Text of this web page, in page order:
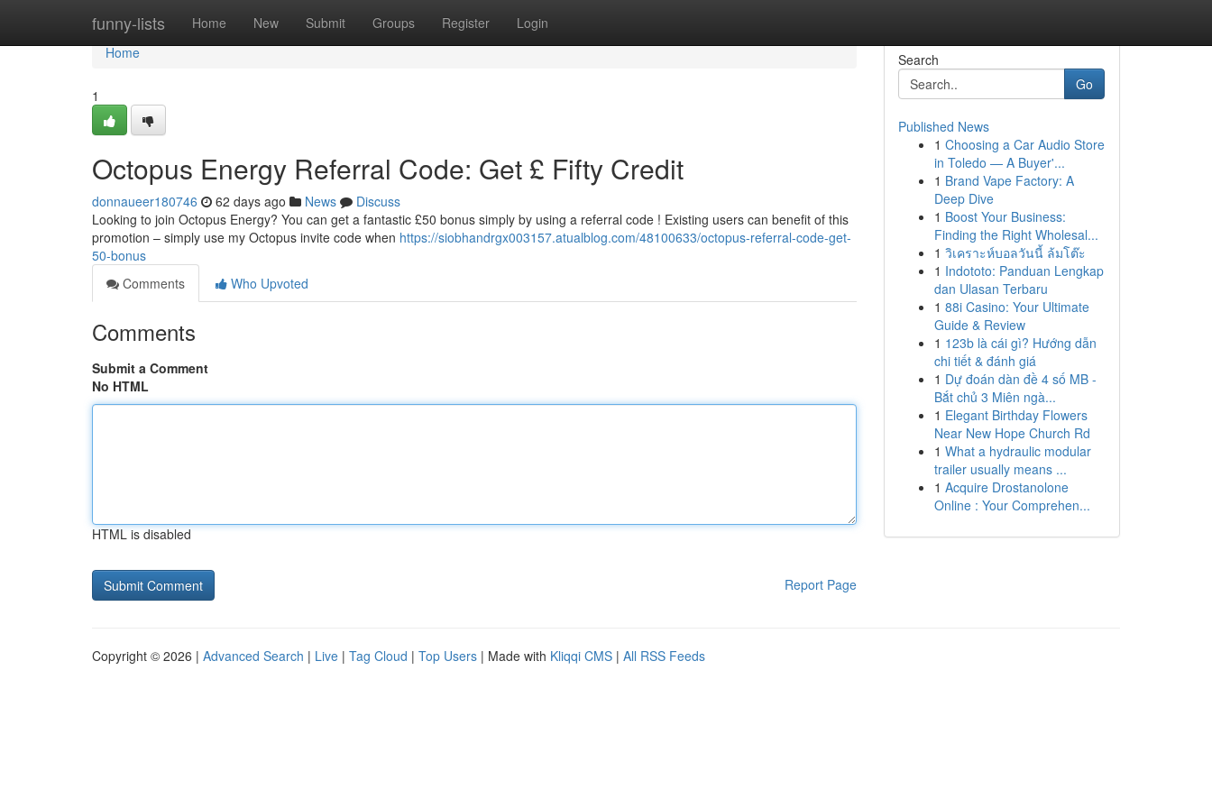
funny-lists Home New Submit Groups Register Login
Home
Home
1
Octopus Energy Referral Code: Get £ Fifty Credit
donnaueer180746 62 days ago News
Discuss
Looking to join Octopus Energy? You can get a fantastic £50 bonus simply by using a referral code ! Existing users can benefit of this
promotion – simply use my Octopus invite code when https://siobhandrgx003157.atualblog.com/48100633/octopus-referral-code-get-
50-bonus
Comments
Who Upvoted
Comments
Submit a Comment
No HTML
HTML is disabled
Report Page
Search
Go
Published News
1 Choosing a Car Audio Store
in Toledo — A Buyer'...
1 Brand Vape Factory: A
Deep Dive
1 Boost Your Business:
Finding the Right Wholesal...
1 วิเคราะห์บอลวันนี้ ล้มโต๊ะ
1 Indototo: Panduan Lengkap
dan Ulasan Terbaru
1 88i Casino: Your Ultimate
Guide & Review
1 123b là cái gì? Hướng dẫn
chi tiết & đánh giá
1 Dự đoán dàn đề 4 số MB -
Bắt chủ 3 Miên ngà...
1 Elegant Birthday Flowers
Near New Hope Church Rd
1 What a hydraulic modular
trailer usually means ...
1 Acquire Drostanolone
Online : Your Comprehen...
Copyright © 2026 | Advanced Search | Live | Tag Cloud | Top Users | Made with Kliqqi CMS | All RSS Feeds